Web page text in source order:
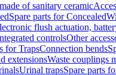
of sanitary ceramic
Spare parts for Concealed
flush actuation,
controlsOther
for TrapsConnection bends
extensionsWaste couplings
Urinal trapsSpare parts